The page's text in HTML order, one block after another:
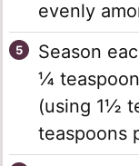
evenly
Season
¼
(using 1½
teaspoons